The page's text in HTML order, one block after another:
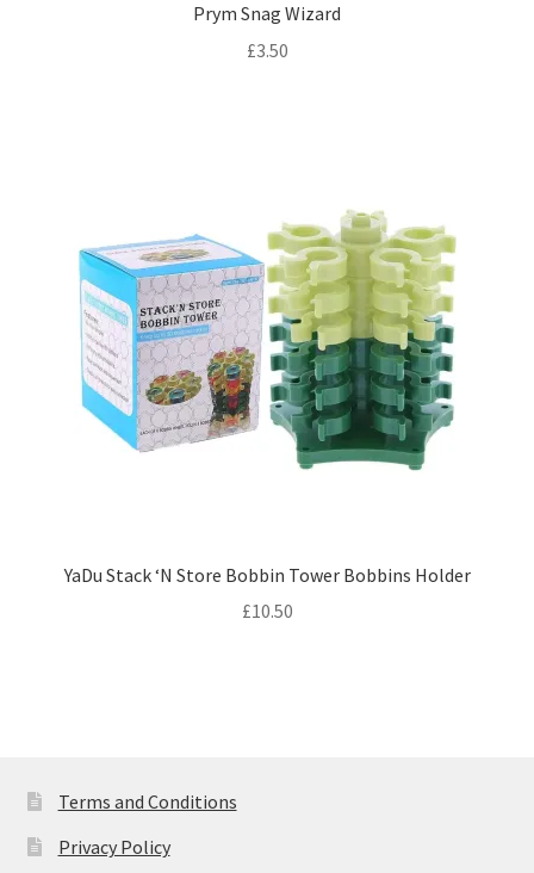
Prym Snag Wizard
£3.50
YaDu Stack ‘N Store Bobbin Tower Bobbins Holder
£10.50
Terms and Conditions
Privacy Policy